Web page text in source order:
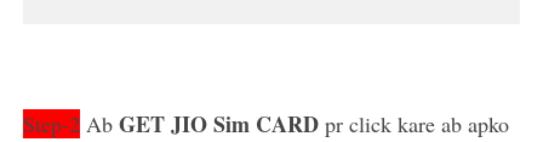
Step-2 AbGET JIO Sim CARD pr click kare ab apko